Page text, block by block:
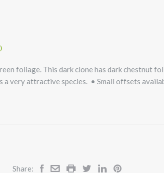
)
foliage. This dark clone has dark chestnut
a very attractive species. • Small offsets
Share: